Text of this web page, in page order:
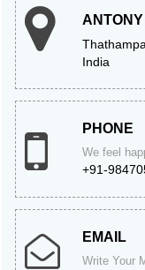
India
PHONE
We feel
+91-
EMAIL
Write Your